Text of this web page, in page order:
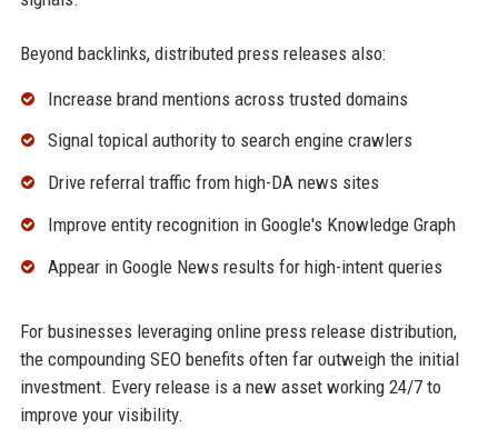
Beyond backlinks, distributed press releases also:
Increase brand mentions across trusted domains
Signal topical authority to search engine crawlers
Drive referral traffic from high-DA news sites
Improve entity recognition in Google's Knowledge Graph
Appear in Google News results for high-intent queries
For businesses leveraging online press release distribution,
the compounding SEO benefits often far outweigh the initial
investment. Every release is a new asset working 24/7 to
improve your visibility.